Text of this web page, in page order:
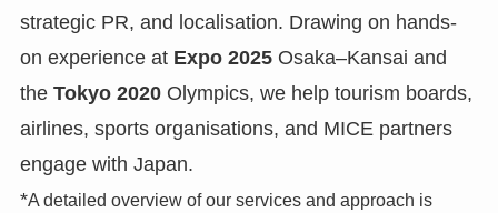
strategic PR, and localisation. Drawing on hands-
on experience at Expo 2025Osaka–Kansai and
the Tokyo 2020 Olympics, we help tourism boards,
airlines, sports organisations, and MICE partners
engage with Japan.
*A detailed overview of our services and approach is